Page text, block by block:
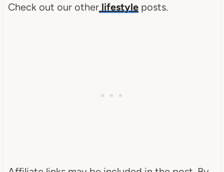
Check out our otherlifestyleposts.